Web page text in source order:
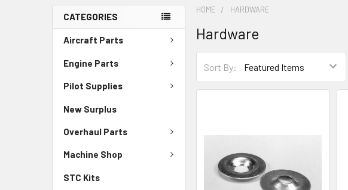
CATEGORIES
Aircraft Parts
Engine Parts
Pilot Supplies
New Surplus
Overhaul Parts
Machine Shop
STC Kits
HOME HARDWARE
Hardware
Sort By: